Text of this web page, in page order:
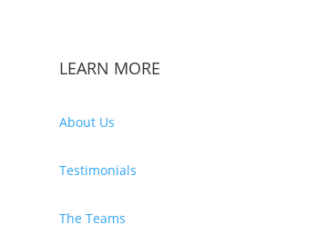
LEARN MORE
About Us
Testimonials
The Teams